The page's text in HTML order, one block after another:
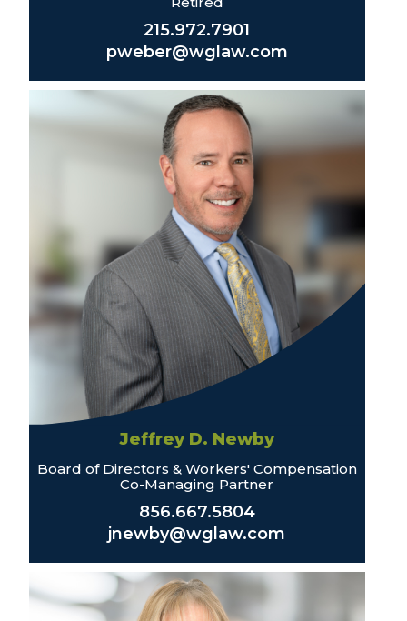
215.972.7901
pweber@wglaw.com
Jeffrey D. Newby
Board of Directors & Workers' Compensation
Co-Managing Partner
856.667.5804
jnewby@wglaw.com